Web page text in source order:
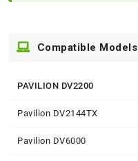
Compatible Models
PAVILION DV2200
Pavilion DV2144TX
Pavilion DV6000